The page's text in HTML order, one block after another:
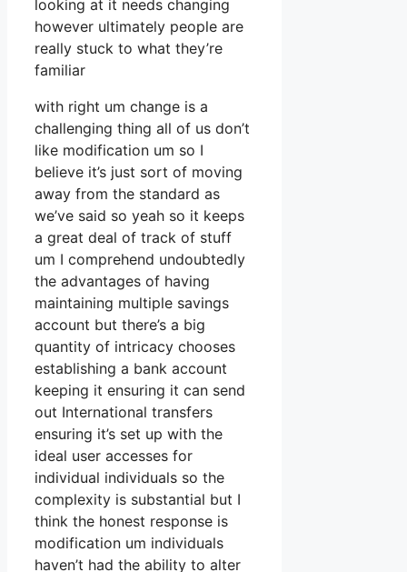
looking at it needs changing
however ultimately people are
really stuck to what they’re
familiar
with right um change is a
challenging thing all of us don’t
like modification um so I
believe it’s just sort of moving
away from the standard as
we’ve said so yeah so it keeps
a great deal of track of stuff
um I comprehend undoubtedly
the advantages of having
maintaining multiple savings
account but there’s a big
quantity of intricacy chooses
establishing a bank account
keeping it ensuring it can send
out International transfers
ensuring it’s set up with the
ideal user accesses for
individual individuals so the
complexity is substantial but I
think the honest response is
modification um individuals
haven’t had the ability to alter